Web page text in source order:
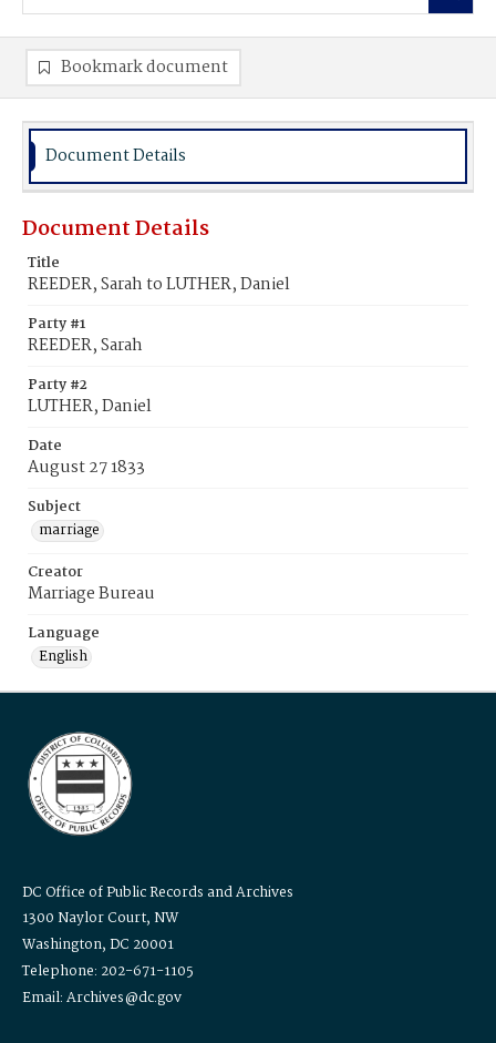
Bookmark document
Document Details
Document Details
Title
REEDER, Sarah to LUTHER, Daniel
Party #1
REEDER, Sarah
Party #2
LUTHER, Daniel
Date
August 27 1833
Subject
marriage
Creator
Marriage Bureau
Language
English
DC Office of Public Records and Archives
1300 Naylor Court, NW
Washington, DC 20001
Telephone: 202-671-1105
Email: Archives@dc.gov